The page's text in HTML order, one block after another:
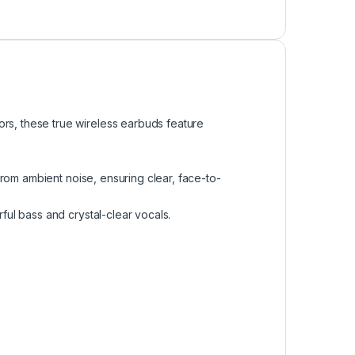
these true wireless earbuds feature
ambient noise, ensuring clear, face-to-
bass and crystal-clear vocals.